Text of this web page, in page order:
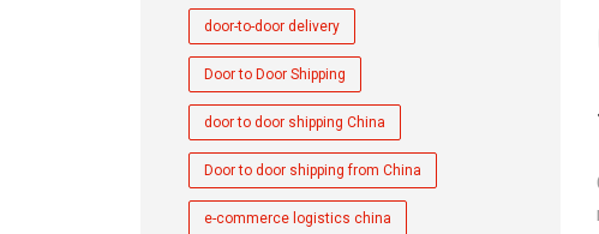
door-to-door delivery
Door to Door Shipping
door to door shipping China
Door to door shipping from China
e-commerce logistics china